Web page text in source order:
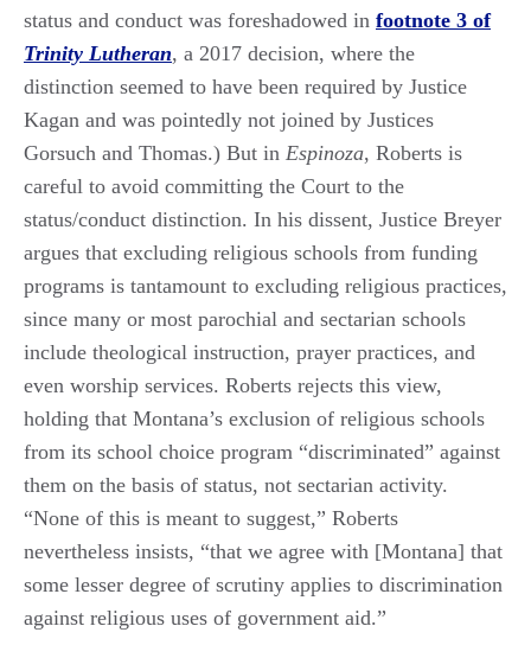
status and conduct was foreshadowed in footnote 3 of
Trinity Lutheran, a 2017 decision, where the
distinction seemed to have been required by Justice
Kagan and was pointedly not joined by Justices
Gorsuch and Thomas.) But in Espinoza, Roberts is
careful to avoid committing the Court to the
status/conduct distinction. In his dissent, Justice Breyer
argues that excluding religious schools from funding
programs is tantamount to excluding religious practices,
since many or most parochial and sectarian schools
include theological instruction, prayer practices, and
even worship services. Roberts rejects this view,
holding that Montana’s exclusion of religious schools
from its school choice program “discriminated” against
them on the basis of status, not sectarian activity.
“None of this is meant to suggest,” Roberts
nevertheless insists, “that we agree with [Montana] that
some lesser degree of scrutiny applies to discrimination
against religious uses of government aid.”